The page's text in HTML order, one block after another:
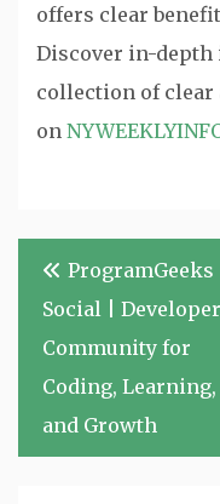
offers clear
Discover in-
collection of clear
on
Post
navigation
ProgramGeeks
Social | Developer
Community for
Coding, Learning,
and Growth